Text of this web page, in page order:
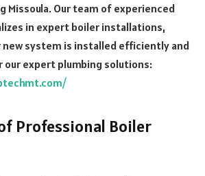
Missoula. Our team of experienced
in expert boiler installations,
new system is installed efficiently and
our expert plumbing solutions:
Professional Boiler